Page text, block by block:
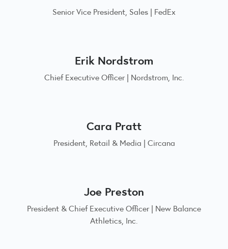
Senior Vice President, Sales | FedEx
Erik Nordstrom
Chief Executive Officer | Nordstrom, Inc.
Cara Pratt
President, Retail & Media | Circana
Joe Preston
President & Chief Executive Officer | New Balance
Athletics, Inc.